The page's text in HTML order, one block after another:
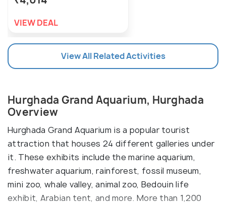
VIEW DEAL
View All Related Activities
Hurghada Grand Aquarium, Hurghada
Overview
Hurghada Grand Aquarium is a popular tourist
attraction that houses 24 different galleries under
it. These exhibits include the marine aquarium,
freshwater aquarium, rainforest, fossil museum,
mini zoo, whale valley, animal zoo, Bedouin life
exhibit, Arabian tent, and more. More than 1,200